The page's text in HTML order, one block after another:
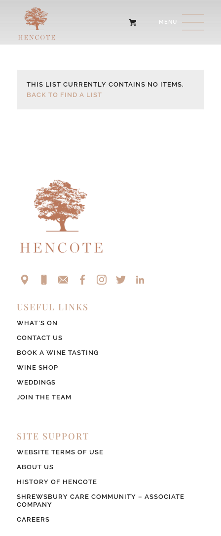
THIS LIST CURRENTLY CONTAINS NO ITEMS.
BACK TO FIND A LIST
USEFUL LINKS
WHAT’S ON
CONTACT US
BOOK A WINE TASTING
WINE SHOP
WEDDINGS
JOIN THE TEAM
SITE SUPPORT
WEBSITE TERMS OF USE
ABOUT US
HISTORY OF HENCOTE
SHREWSBURY CARE COMMUNITY – ASSOCIATE
COMPANY
CAREERS